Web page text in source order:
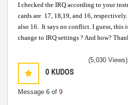
I checked the IRQ according to your
cards are 17, 18,19, and 16,
also 16. It says no conflict. I guess, this
change to IRQ settings ? And how?
0 KUDOS
Message 6 of 9
(5,030 Views)